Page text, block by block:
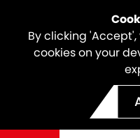
By clicking
cookies on your
Business